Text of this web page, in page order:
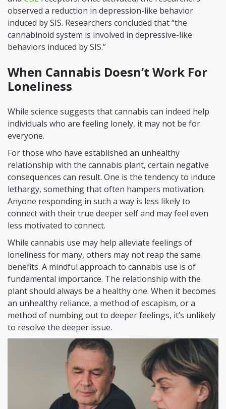
observed a reduction in depression-like behavior
induced by SIS. Researchers concluded that “the
cannabinoid system is involved in depressive-like
behaviors induced by SIS.”
When Cannabis Doesn’t Work For
Loneliness
While science suggests that cannabis can indeed help
individuals who are feeling lonely, it may not be for
everyone.
For those who have established an unhealthy
relationship with the cannabis plant, certain negative
consequences can result. One is the tendency to induce
lethargy, something that often hampers motivation.
Anyone responding in such a way is less likely to
connect with their true deeper self and may feel even
less motivated to connect.
While cannabis use may help alleviate feelings of
loneliness for many, others may not reap the same
benefits. A mindful approach to cannabis use is of
fundamental importance. The relationship with the
plant should always be a healthy one. When it becomes
an unhealthy reliance, a method of escapism, or a
method of numbing out to deeper feelings, it’s unlikely
to resolve the deeper issue.